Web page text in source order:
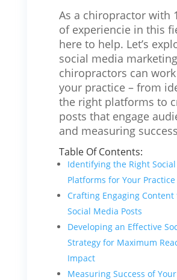
As a chiropractor with
of experiencie in this
here to help. Let’s
social media
chiropractors can
your practice – from
the right platforms to
posts that engage
and measuring
Table Of Contents:
Identifying the Right
Platforms for Your Practice
Crafting Engaging Content
Social Media Posts
Developing an Effective
Strategy for Maximum
Impact
Measuring Success of